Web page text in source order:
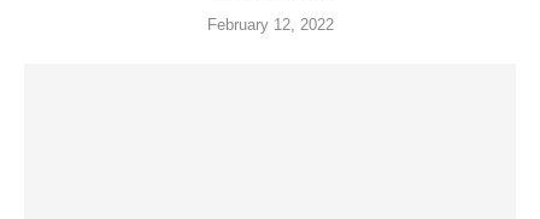
February 12, 2022